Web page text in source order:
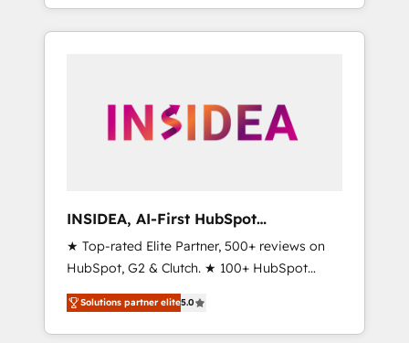
With 2,750+ HubSpot projects delivered and
370+ specialists across EMEA, APAC and NAM,
automation, we turn complexity into clarity,
human at global scale. 🏆 HubSpot’s CEO
INSIDEA, AI-First HubSpot
Onboarding & RevOps
★ Top-rated Elite Partner, 500+ reviews on
HubSpot, G2 & Clutch. ★ 100+ HubSpot
Certified Experts & Trainers across the team
★ 1,500+ implementations across five
continents ★ AI-First, RevOps-led,
Solutions partner elite5.0